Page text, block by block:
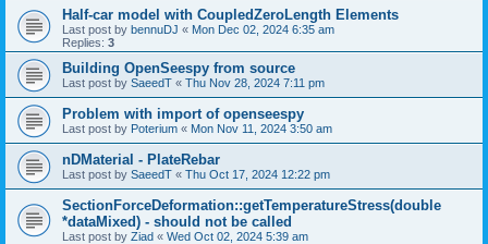
Half-car model with CoupledZeroLength Elements
Last post by bennuDJ « Mon Dec 02, 2024 6:35 am
Replies: 3
Building OpenSeespy from source
Last post by SaeedT « Thu Nov 28, 2024 7:11 pm
Problem with import of openseespy
Last post by Poterium « Mon Nov 11, 2024 3:50 am
nDMaterial - PlateRebar
Last post by SaeedT « Thu Oct 17, 2024 12:22 pm
SectionForceDeformation::getTemperatureStress(double
*dataMixed) - should not be called
Last post by Ziad « Wed Oct 02, 2024 5:39 am